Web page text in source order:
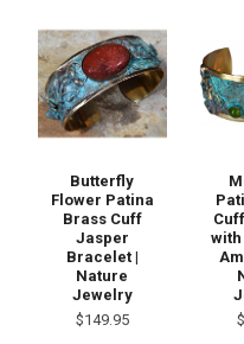
Butterfly
Flower Patina
Brass Cuff
Jasper
Bracelet |
Nature
Jewelry
$149.95
with